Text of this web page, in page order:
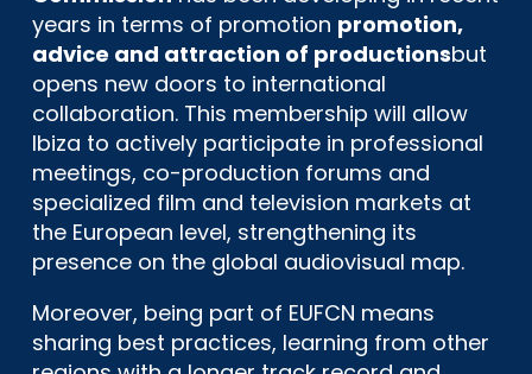
years in terms of promotion promotion,
advice and attraction of productionsbut
opens new doors to international
collaboration. This membership will allow
Ibiza to actively participate in professional
meetings, co-production forums and
specialized film and television markets at
the European level, strengthening its
presence on the global audiovisual map.
Moreover, being part of EUFCN means
sharing best practices, learning from other